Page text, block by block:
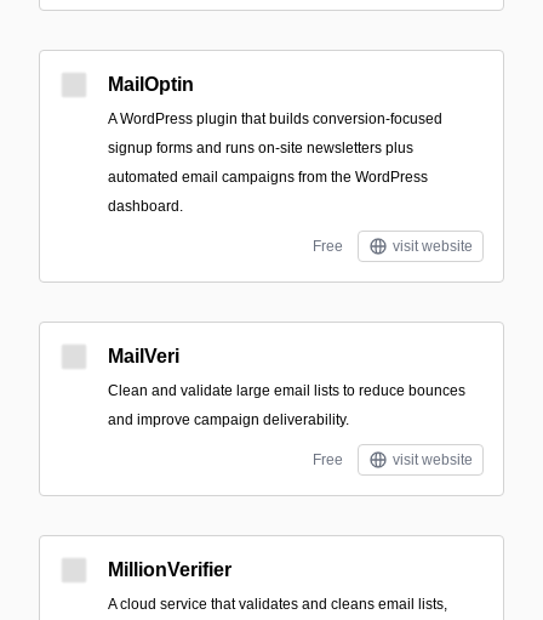
MailOptin
A WordPress plugin that builds conversion-focused
signup forms and runs on-site newsletters plus
automated email campaigns from the WordPress
dashboard.
Free visit website
MailVeri
Clean and validate large email lists to reduce bounces
and improve campaign deliverability.
Free visit website
MillionVerifier
A cloud service that validates and cleans email lists,